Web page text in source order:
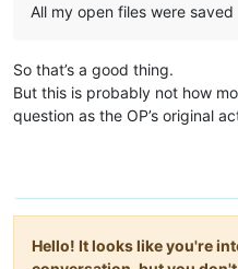
All my open files were saved
So that’s a good thing.
But this is probably not how
question as the OP’s original
Hello! It looks like you're